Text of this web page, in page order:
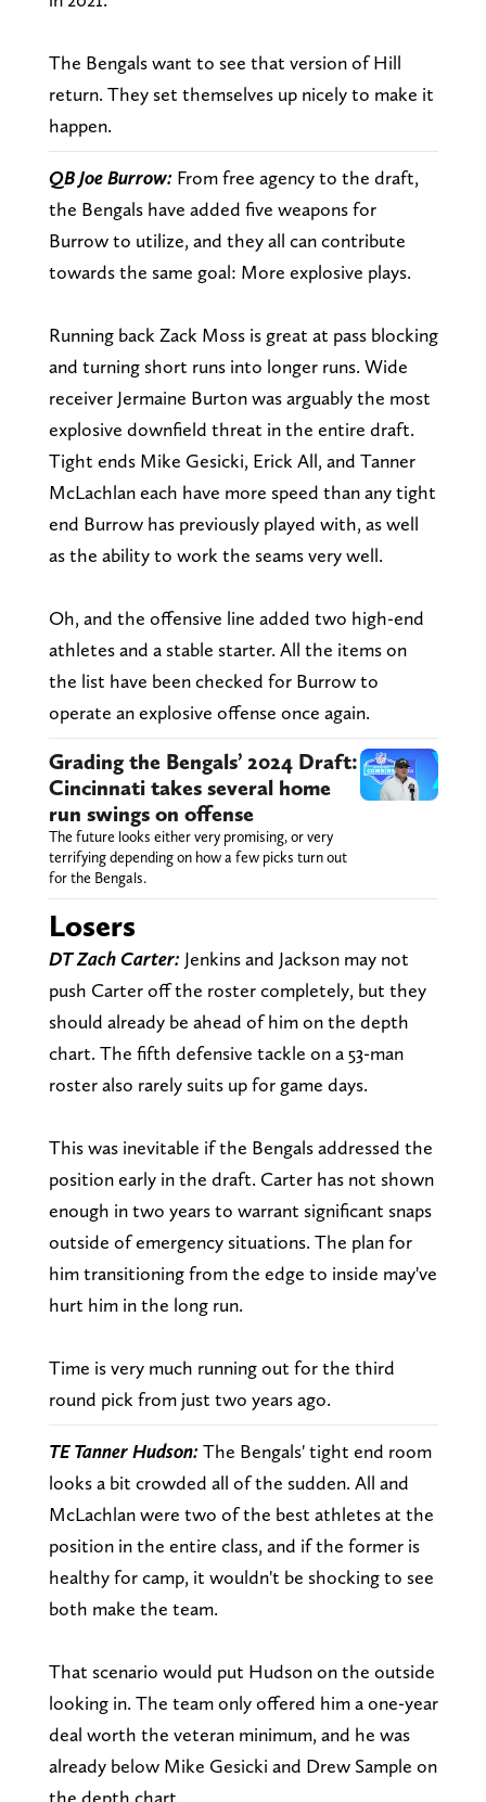
The Bengals want to see that version of Hill
return. They set themselves up nicely to make it
happen.
QB Joe Burrow: From free agency to the draft,
the Bengals have added five weapons for
Burrow to utilize, and they all can contribute
towards the same goal: More explosive plays.
Running back Zack Moss is great at pass blocking
and turning short runs into longer runs. Wide
receiver Jermaine Burton was arguably the most
explosive downfield threat in the entire draft.
Tight ends Mike Gesicki, Erick All, and Tanner
McLachlan each have more speed than any tight
end Burrow has previously played with, as well
as the ability to work the seams very well.
Oh, and the offensive line added two high-end
athletes and a stable starter. All the items on
the list have been checked for Burrow to
operate an explosive offense once again.
Grading the Bengals’ 2024 Draft:
Cincinnati takes several home
run swings on offense
The future looks either very promising, or very
terrifying depending on how a few picks turn out
for the Bengals.
Losers
DT Zach Carter: Jenkins and Jackson may not
push Carter off the roster completely, but they
should already be ahead of him on the depth
chart. The fifth defensive tackle on a 53-man
roster also rarely suits up for game days.
This was inevitable if the Bengals addressed the
position early in the draft. Carter has not shown
enough in two years to warrant significant snaps
outside of emergency situations. The plan for
him transitioning from the edge to inside may've
hurt him in the long run.
Time is very much running out for the third
round pick from just two years ago.
TE Tanner Hudson: The Bengals' tight end room
looks a bit crowded all of the sudden. All and
McLachlan were two of the best athletes at the
position in the entire class, and if the former is
healthy for camp, it wouldn't be shocking to see
both make the team.
That scenario would put Hudson on the outside
looking in. The team only offered him a one-year
deal worth the veteran minimum, and he was
already below Mike Gesicki and Drew Sample on